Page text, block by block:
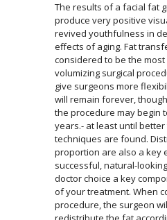
The results of a facial fat
produce very positive
revived youthfulness in
effects of aging. Fat
considered to be the
volumizing surgical
give surgeons more
will remain forever,
the procedure may begin
years.- at least until
techniques are found.
proportion are also a key
successful, natural-
doctor choice a key
of your treatment. When
procedure, the surgeon